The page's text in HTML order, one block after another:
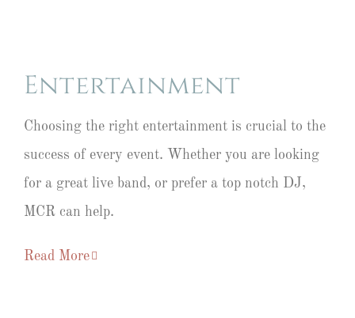
Entertainment
Choosing the right entertainment is crucial to the
success of every event. Whether you are looking
for a great live band, or prefer a top notch DJ,
MCR can help.
Read More